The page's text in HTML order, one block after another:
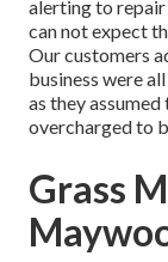
alerting to repair
can not expect
Our customers
business were
as they
overcharged to
Grass